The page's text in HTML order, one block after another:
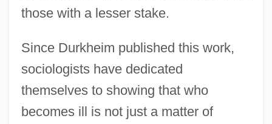
those with a lesser stake.
Since Durkheim published this work,
sociologists have dedicated
themselves to showing that who
becomes ill is not just a matter of